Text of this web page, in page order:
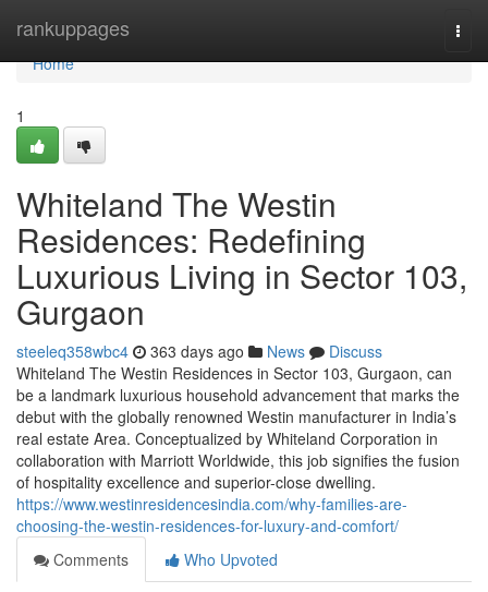
rankuppages
Home
Home
1
Whiteland The Westin
Residences: Redefining
Luxurious Living in Sector 103,
Gurgaon
steeleq358wbc4 363 days ago News
Discuss
Whiteland The Westin Residences in Sector 103, Gurgaon, can
be a landmark luxurious household advancement that marks the
debut with the globally renowned Westin manufacturer in India’s
real estate Area. Conceptualized by Whiteland Corporation in
collaboration with Marriott Worldwide, this job signifies the fusion
of hospitality excellence and superior-close dwelling.
https://www.westinresidencesindia.com/why-families-are-
choosing-the-westin-residences-for-luxury-and-comfort/
Comments
Who Upvoted